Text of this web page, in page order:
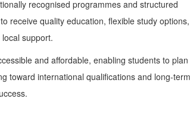
recognised programmes and structured
receive quality education, flexible study options,
support.
and affordable, enabling students to plan
toward international qualifications and long-term